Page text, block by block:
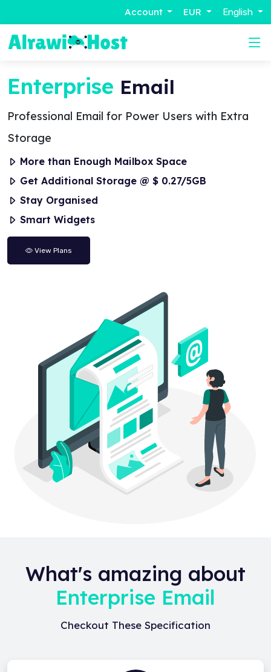
Account EUR English
Enterprise Email
Professional Email for Power Users with Extra
Storage
More than Enough Mailbox Space
Get Additional Storage @ $ 0.27/5GB
Stay Organised
Smart Widgets
View Plans
What's amazing about
Enterprise Email
Checkout These Specification